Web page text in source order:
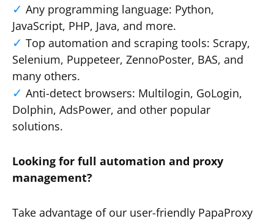
Any programming language: Python,
JavaScript, PHP, Java, and more.
Top automation and scraping tools: Scrapy,
Selenium, Puppeteer, ZennoPoster, BAS, and
many others.
Anti-detect browsers: Multilogin, GoLogin,
Dolphin, AdsPower, and other popular
solutions.
Looking for full automation and proxy
management?
Take advantage of our user-friendly PapaProxy